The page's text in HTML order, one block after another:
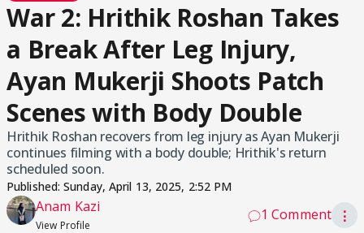
War 2: Hrithik Roshan Takes
a Break After Leg Injury,
Ayan Mukerji Shoots Patch
Scenes with Body Double
Hrithik Roshan recovers from leg injury as Ayan Mukerji
continues filming with a body double; Hrithik's return
scheduled soon.
Published:Sunday, April 13, 2025, 2:52 PM
Anam Kazi
View Profile
1 Comment ⋮